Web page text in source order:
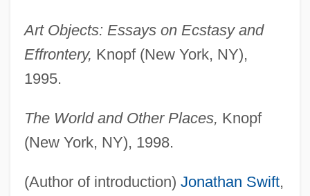
Art Objects: Essays on Ecstasy and
Effrontery, Knopf (New York, NY),
1995.
The World and Other Places, Knopf
(New York, NY), 1998.
(Author of introduction) Jonathan Swift,